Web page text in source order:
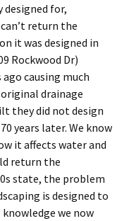
for,
return the
it was designed in
Rockwood Dr)
causing much
drainage
they did not design
years later. We know
it affects water and
return the
state, the problem
is designed to
knowledge we now